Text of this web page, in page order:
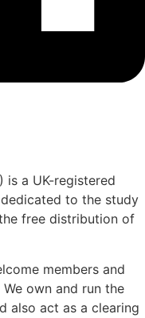
is a UK-registered
to the study
free distribution of
members and
own and run the
also act as a clearing